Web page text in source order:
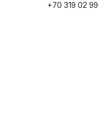
+70 319 02 99